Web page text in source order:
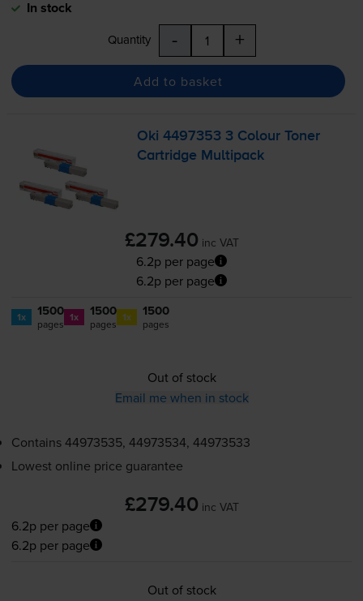
In stock
Quantity - +
Add to basket
Oki 4497353 3 Colour Toner
Cartridge Multipack
£279.40 inc VAT
6.2p per page
6.2p per page
1x 1500
pages 1x 1500
pages 1x 1500
pages
Out of stock
Email me when in stock
Contains44973535, 44973534, 44973533
Lowest online price guarantee
£279.40 inc VAT
6.2p per page
6.2p per page
Out of stock